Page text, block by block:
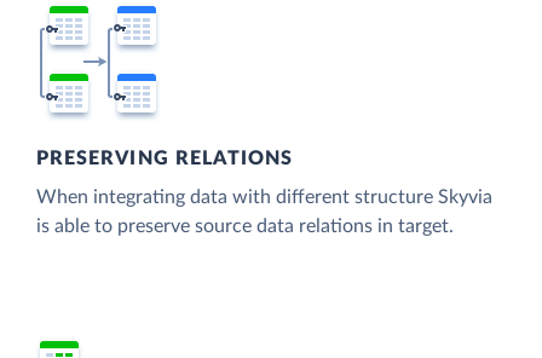
PRESERVING RELATIONS
When integrating data with different structure Skyvia
is able to preserve source data relations in target.